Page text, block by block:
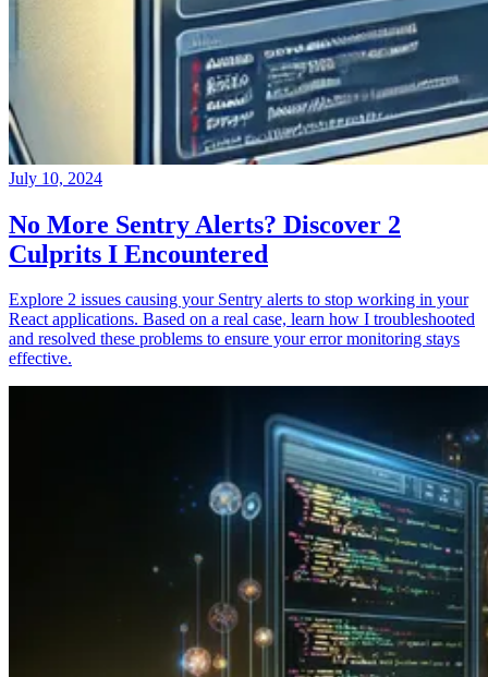
July 10, 2024
No More Sentry Alerts? Discover 2
Culprits I Encountered
Explore 2 issues causing your Sentry alerts to stop working in your
React applications. Based on a real case, learn how I troubleshooted
and resolved these problems to ensure your error monitoring stays
effective.